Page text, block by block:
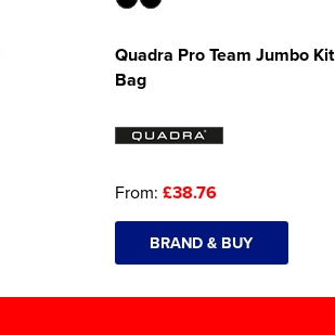
Quadra Pro Team Jumbo Kit
Bag
From: £38.76
BRAND & BUY